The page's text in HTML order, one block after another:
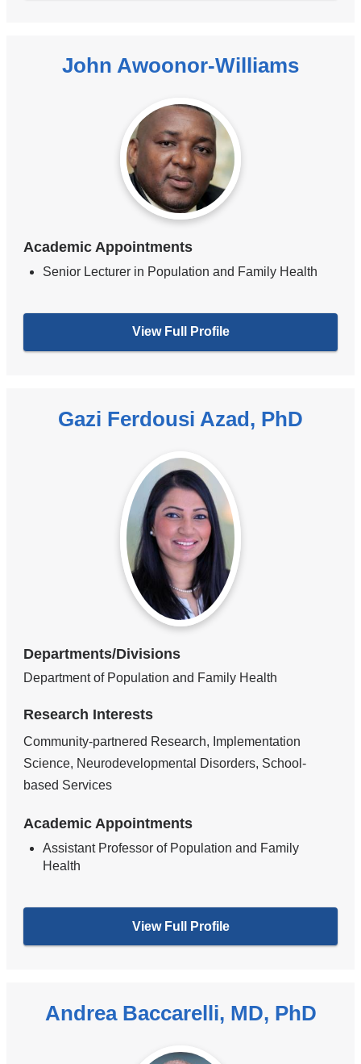
John Awoonor-Williams
Academic Appointments
Senior Lecturer in Population and Family Health
View Full Profile
Gazi Ferdousi Azad, PhD
Departments/Divisions
Department of Population and Family Health
Research Interests
Community-partnered Research, Implementation
Science, Neurodevelopmental Disorders, School-
based Services
Academic Appointments
Assistant Professor of Population and Family
Health
View Full Profile
Andrea Baccarelli, MD, PhD